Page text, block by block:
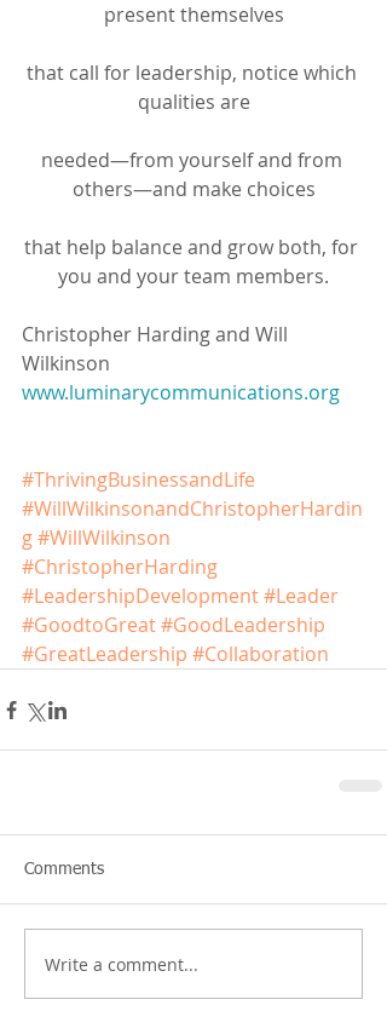
present themselves
that call for leadership, notice which
qualities are
needed—from yourself and from
others—and make choices
that help balance and grow both, for
you and your team members.
Christopher Harding and Will
Wilkinson
www.luminarycommunications.org
#ThrivingBusinessandLife
#WillWilkinsonandChristopherHardin
g#WillWilkinson
#ChristopherHarding
#LeadershipDevelopment#Leader
#GoodtoGreat#GoodLeadership
#GreatLeadership #Collaboration
Comments
Write a comment...